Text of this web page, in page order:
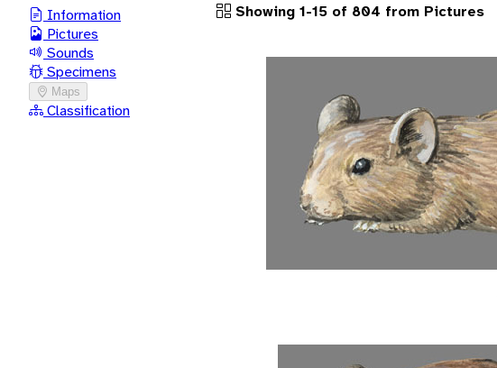
Information
Pictures
Sounds
Specimens
Maps
Classification
Showing 1-15 of 804 from Pictures